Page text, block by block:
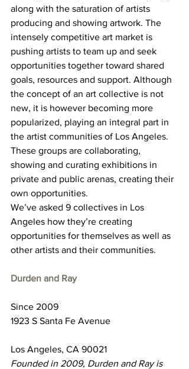
along with the saturation of artists
producing and showing artwork. The
intensely competitive art market is
pushing artists to team up and seek
opportunities together toward shared
goals, resources and support. Although
the concept of an art collective is not
new, it is however becoming more
popularized, playing an integral part in
the artist communities of Los Angeles.
These groups are collaborating,
showing and curating exhibitions in
private and public arenas, creating their
own opportunities.
We’ve asked 9 collectives in Los
Angeles how they’re creating
opportunities for themselves as well as
other artists and their communities.
Durden and Ray
Since 2009
1923 S Santa Fe Avenue
Los Angeles, CA 90021
Founded in 2009, Durden and Ray is